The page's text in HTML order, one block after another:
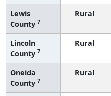
Lewis
County 7
Rural
Lincoln
County 7
Rural
Oneida
County 7
Rural